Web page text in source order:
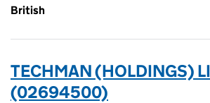
British
TECHMAN (HOLDINGS)
(02694500)